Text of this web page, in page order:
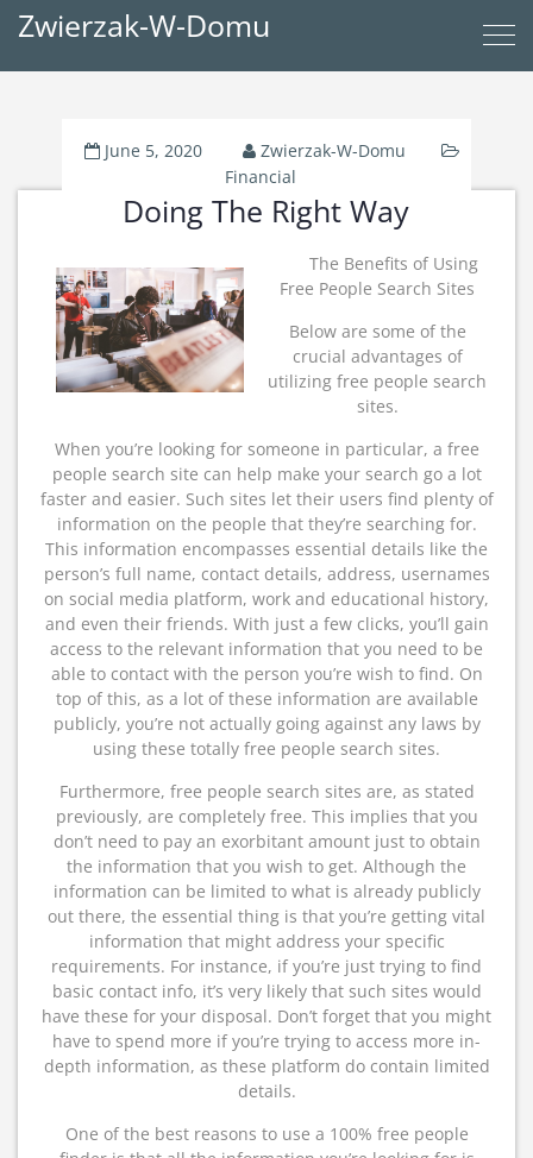
Zwierzak-W-Domu
June 5, 2020
Zwierzak-W-Domu
Financial
Doing The Right Way
The Benefits of Using
Free People Search Sites
Below are some of the
crucial advantages of
utilizing free people search
sites.
When you’re looking for someone in particular, a free
people search site can help make your search go a lot
faster and easier. Such sites let their users find plenty of
information on the people that they’re searching for.
This information encompasses essential details like the
person’s full name, contact details, address, usernames
on social media platform, work and educational history,
and even their friends. With just a few clicks, you’ll gain
access to the relevant information that you need to be
able to contact with the person you’re wish to find. On
top of this, as a lot of these information are available
publicly, you’re not actually going against any laws by
using these totally free people search sites.
Furthermore, free people search sites are, as stated
previously, are completely free. This implies that you
don’t need to pay an exorbitant amount just to obtain
the information that you wish to get. Although the
information can be limited to what is already publicly
out there, the essential thing is that you’re getting vital
information that might address your specific
requirements. For instance, if you’re just trying to find
basic contact info, it’s very likely that such sites would
have these for your disposal. Don’t forget that you might
have to spend more if you’re trying to access more in-
depth information, as these platform do contain limited
details.
One of the best reasons to use a 100% free people